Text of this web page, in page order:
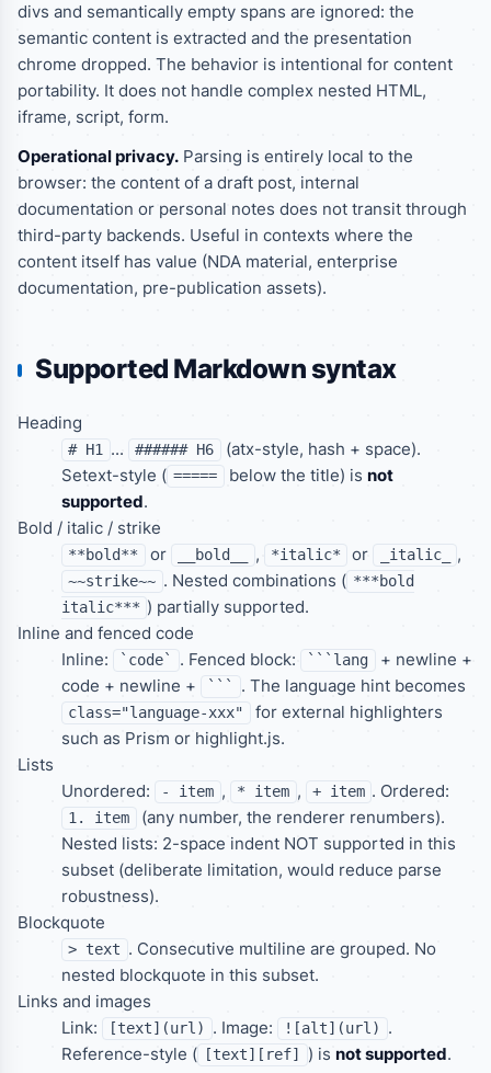
divs and semantically empty spans are ignored: the
semantic content is extracted and the presentation
chrome dropped. The behavior is intentional for content
portability. It does not handle complex nested HTML,
iframe, script, form.
Operational privacy. Parsing is entirely local to the
browser: the content of a draft post, internal
documentation or personal notes does not transit through
third-party backends. Useful in contexts where the
content itself has value (NDA material, enterprise
documentation, pre-publication assets).
Supported Markdown syntax
Heading
# H1 ... ###### H6
(atx-style, hash + space).
Setext-style ( ===== below the title) is not
supported.
Bold / italic / strike
**bold** or __bold__ , *italic* or _italic_ ,
~~strike~~ . Nested combinations ( ***bold
italic*** ) partially supported.
Inline and fenced code
Inline:
`code` . Fenced block: ```lang
+ newline +
code + newline +
``` . The language hint becomes
class="language-xxx"
for external highlighters
such as Prism or highlight.js.
Lists
Unordered:
- item , * item , + item . Ordered:
1. item
(any number, the renderer renumbers).
Nested lists: 2-space indent NOT supported in this
subset (deliberate limitation, would reduce parse
robustness).
Blockquote
> text . Consecutive multiline are grouped. No
nested blockquote in this subset.
Links and images
Link:
[text](url) . Image: ![alt](url)
.
Reference-style (
[text][ref] ) is not supported.